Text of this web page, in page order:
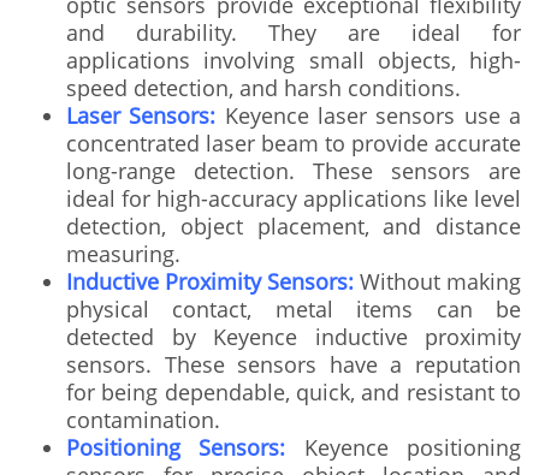
and durability. They are ideal for
applications involving small objects, high-
speed detection, and harsh conditions.
Laser Sensors: Keyence laser sensors use a
concentrated laser beam to provide accurate
long-range detection. These sensors are
ideal for high-accuracy applications like level
detection, object placement, and distance
measuring.
Inductive Proximity Sensors: Without making
physical contact, metal items can be
detected by Keyence inductive proximity
sensors. These sensors have a reputation
for being dependable, quick, and resistant to
contamination.
Positioning Sensors: Keyence positioning